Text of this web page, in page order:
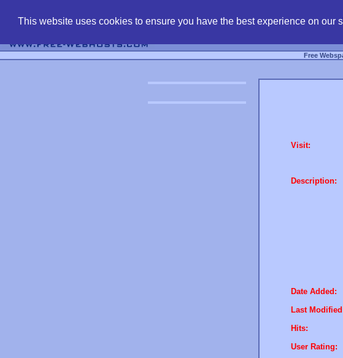
This website uses cookies to ensure you have the best experience on our
Free
Visit:
Description:
Date Added:
Last
Hits:
User Rating: